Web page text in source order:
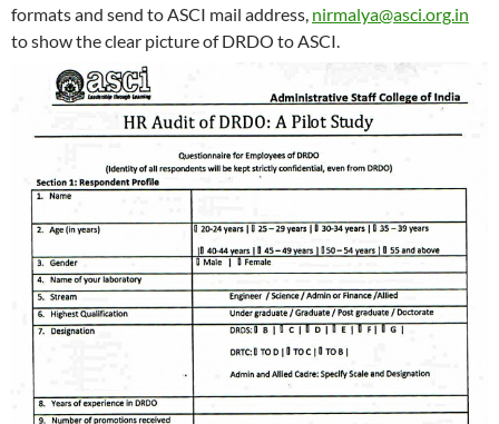
formats and send to ASCI mail address, nirmalya@asci.org.in
to show the clear picture of DRDO to ASCI.